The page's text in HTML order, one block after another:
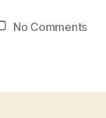
No Commentson
#1